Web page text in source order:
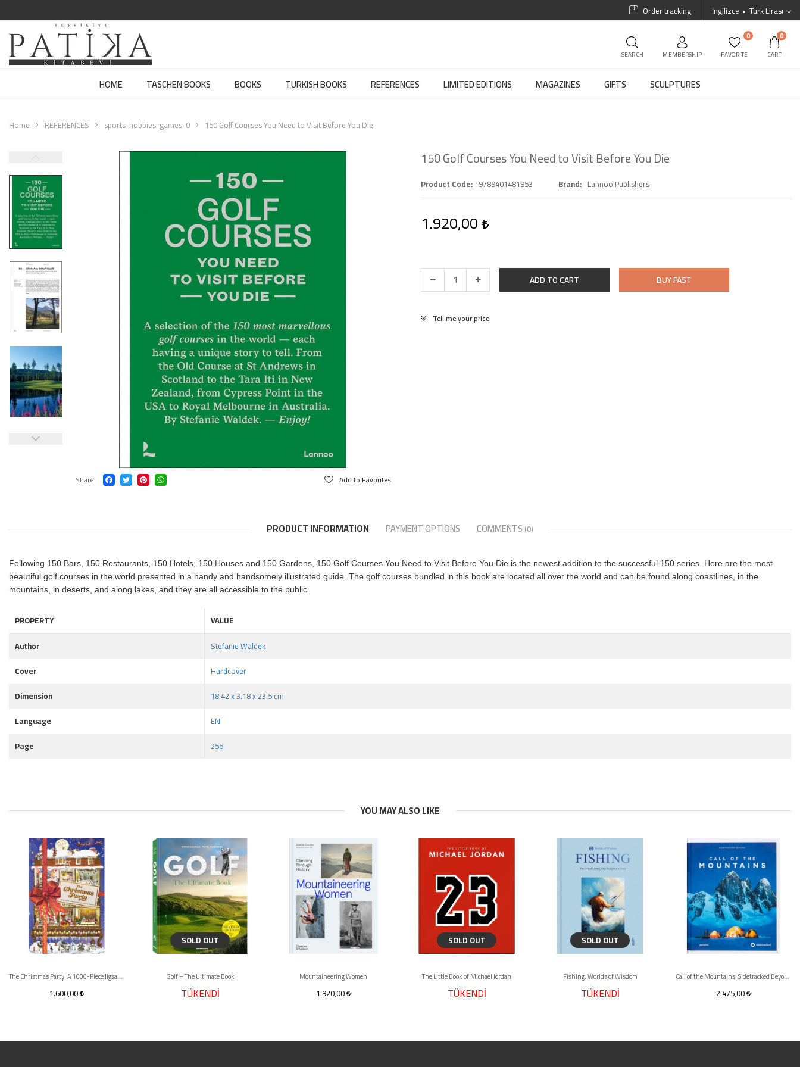
İngilizce Türk Lirası
Order tracking
SEARCH MEMBERSHIP
0
FAVORITE
0
CART
HOME TASCHEN BOOKS BOOKS TURKISH BOOKS REFERENCES LIMITED EDITIONS MAGAZINES GIFTS SCULPTURES
Home REFERENCES sports-hobbies-games-0 150 Golf Courses You Need to Visit Before You Die
Share Add to Favorites
150 Golf Courses You Need to Visit Before You Die
Product Code 9789401481953 Brand Lannoo Publishers
1.920,00
ADD TO CART BUY FAST
Tell me your price
PRODUCT INFORMATION PAYMENT OPTIONS COMMENTS (0)
Following 150 Bars, 150 Restaurants, 150 Hotels, 150 Houses and 150 Gardens, 150 Golf Courses You Need to Visit Before You Die is the newest addition to the successful 150 series. Here are the most
beautiful golf courses in the world presented in a handy and handsomely illustrated guide. The golf courses bundled in this book are located all over the world and can be found along coastlines, in the
mountains, in deserts, and along lakes, and they are all accessible to the public.
PROPERTY
VALUE
Author
Stefanie Waldek
Cover
Hardcover
Dimension
18.42 x 3.18 x 23.5 cm
Language
EN
Page
256
YOU MAY ALSO LIKE
The Christmas Party: A 1000-Piece Jigsaw Puzzle
1.600,00
SOLD OUT
Golf – The Ultimate Book
TÜKENDİ
Mountaineering Women
1.920,00
SOLD OUT
The Little Book of Michael Jordan
TÜKENDİ
SOLD OUT
Fishing: Worlds of Wisdom
TÜKENDİ
Call of the Mountains: Sidetracked Beyond
2.475,00